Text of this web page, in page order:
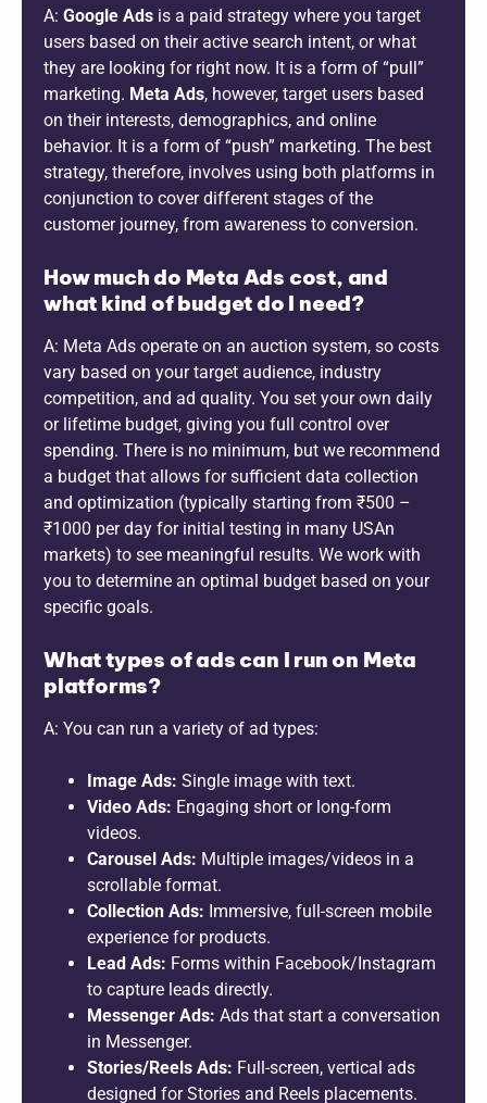
A: Google Ads is a paid strategy where you target
users based on their active search intent, or what
they are looking for right now. It is a form of “pull”
marketing. Meta Ads, however, target users based
on their interests, demographics, and online
behavior. It is a form of “push” marketing. The best
strategy, therefore, involves using both platforms in
conjunction to cover different stages of the
customer journey, from awareness to conversion.
How much do Meta Ads cost, and
what kind of budget do I need?
A: Meta Ads operate on an auction system, so costs
vary based on your target audience, industry
competition, and ad quality. You set your own daily
or lifetime budget, giving you full control over
spending. There is no minimum, but we recommend
a budget that allows for sufficient data collection
and optimization (typically starting from ₹500 –
₹1000 per day for initial testing in many USAn
markets) to see meaningful results. We work with
you to determine an optimal budget based on your
specific goals.
What types of ads can I run on Meta
platforms?
A: You can run a variety of ad types:
Image Ads: Single image with text.
Video Ads: Engaging short or long-form
videos.
Carousel Ads: Multiple images/videos in a
scrollable format.
Collection Ads: Immersive, full-screen mobile
experience for products.
Lead Ads: Forms within Facebook/Instagram
to capture leads directly.
Messenger Ads: Ads that start a conversation
in Messenger.
Stories/Reels Ads: Full-screen, vertical ads
designed for Stories and Reels placements.